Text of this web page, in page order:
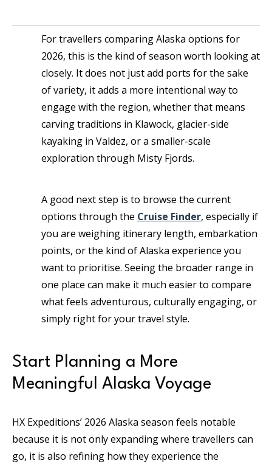
For travellers comparing Alaska options for
2026, this is the kind of season worth looking at
closely. It does not just add ports for the sake
of variety, it adds a more intentional way to
engage with the region, whether that means
carving traditions in Klawock, glacier-side
kayaking in Valdez, or a smaller-scale
exploration through Misty Fjords.
A good next step is to browse the current
options through the Cruise Finder, especially if
you are weighing itinerary length, embarkation
points, or the kind of Alaska experience you
want to prioritise. Seeing the broader range in
one place can make it much easier to compare
what feels adventurous, culturally engaging, or
simply right for your travel style.
Start Planning a More
Meaningful Alaska Voyage
HX Expeditions’ 2026 Alaska season feels notable
because it is not only expanding where travellers can
go, it is also refining how they experience the